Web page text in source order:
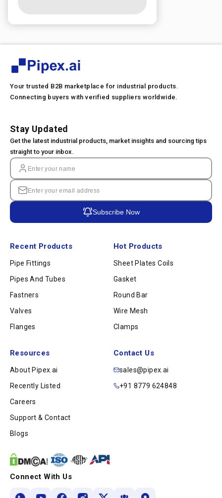
Your trusted B2B marketplace for industrial products.
Connecting buyers with verified suppliers worldwide.
Recent Products
Pipe Fittings
Pipes And Tubes
Fastners
Valves
Flanges
Hot Products
Sheet Plates Coils
Gasket
Round Bar
Wire Mesh
Clamps
Resources
About Pipex.ai
Recently Listed
Careers
Support & Contact
Blogs
Contact Us
sales@pipex.ai
+91 8779 624848
Stay Updated
Get the latest industrial products, market insights and sourcing tips
straight to your inbox.
Subscribe Now
Connect With Us